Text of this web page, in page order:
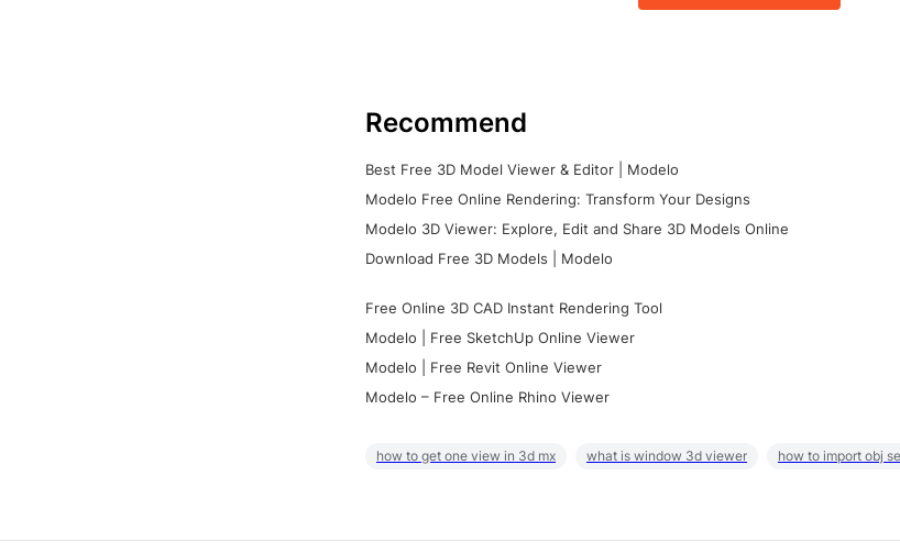
Recommend
Best Free 3D Model Viewer & Editor | Modelo
Modelo Free Online Rendering: Transform Your Designs
Modelo 3D Viewer: Explore, Edit and Share 3D Models Online
Download Free 3D Models | Modelo
Free Online 3D CAD Instant Rendering Tool
Modelo | Free SketchUp Online Viewer
Modelo | Free Revit Online Viewer
Modelo – Free Online Rhino Viewer
how to get one view in 3d mx what is window 3d viewer how to import obj